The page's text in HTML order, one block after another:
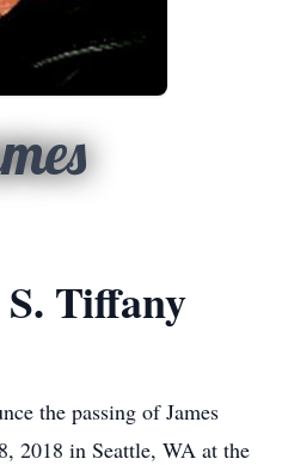
Tiffany
the passing of James
2018 in Seattle, WA at the